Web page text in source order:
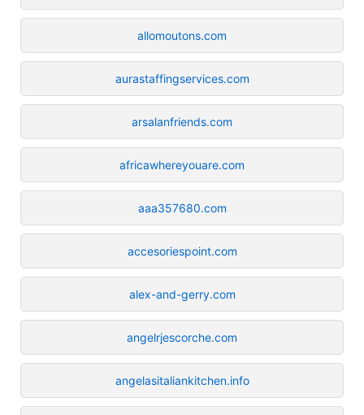
allomoutons.com
aurastaffingservices.com
arsalanfriends.com
africawhereyouare.com
aaa357680.com
accesoriespoint.com
alex-and-gerry.com
angelrjescorche.com
angelasitaliankitchen.info